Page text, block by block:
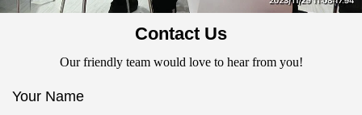
Contact Us
Our friendly team would love to hear from you!
Your Name